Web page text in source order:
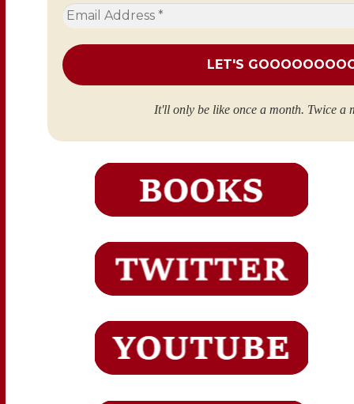
Email
Address
It'll only be like once a month. Twice a